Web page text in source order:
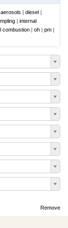
| diesel |
| internal
combustion | oh | pm |
Remove